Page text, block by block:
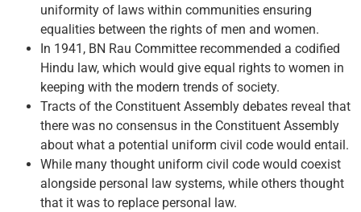
uniformity of laws within communities ensuring
equalities between the rights of men and women.
In 1941, BN Rau Committee recommended a codified
Hindu law, which would give equal rights to women in
keeping with the modern trends of society.
Tracts of the Constituent Assembly debates reveal that
there was no consensus in the Constituent Assembly
about what a potential uniform civil code would entail.
While many thought uniform civil code would coexist
alongside personal law systems, while others thought
that it was to replace personal law.